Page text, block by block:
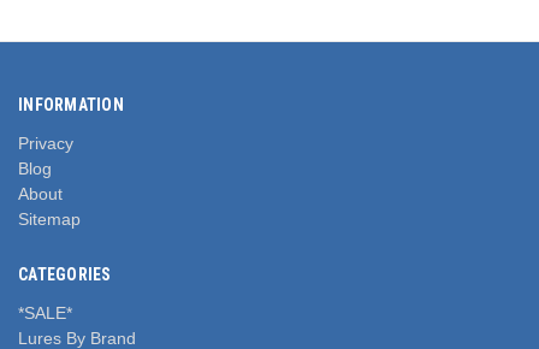
INFORMATION
Privacy
Blog
About
Sitemap
CATEGORIES
*SALE*
Lures By Brand